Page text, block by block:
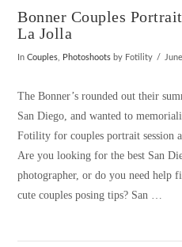
Bonner Couples
La Jolla
InCouples Photoshoots by Fotility
The Bonner’s rounded out their
San Diego, and wanted to
Fotility for couples portrait session
Are you looking for the best San
photographer, or do you need help
cute couples posing tips? San …